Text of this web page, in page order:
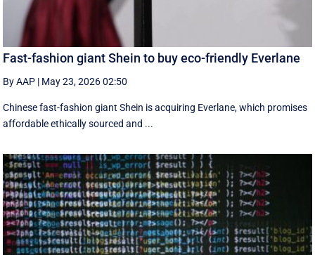
Fast-fashion giant Shein to buy eco-friendly Everlane
By AAP | May 23, 2026 02:50
Chinese fast-fashion giant Shein is acquiring Everlane, which promises
affordable ethically sourced and ...